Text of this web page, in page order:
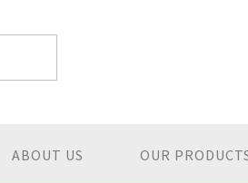
ABOUT US OUR